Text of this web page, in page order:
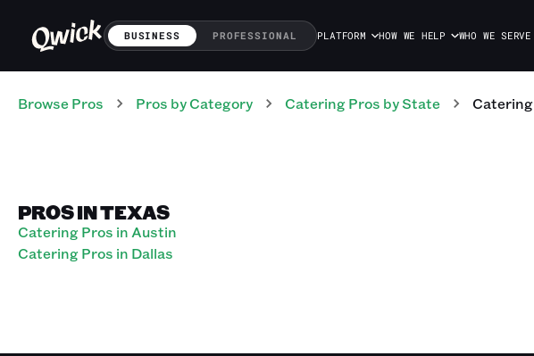
BUSINESS PROFESSIONAL PLATFORM HOW WE HELP WHO WE SERVE
Browse Pros Pros by Category CateringPros by State Catering
PROS IN TEXAS
Catering Pros in Austin
Catering Pros in Dallas